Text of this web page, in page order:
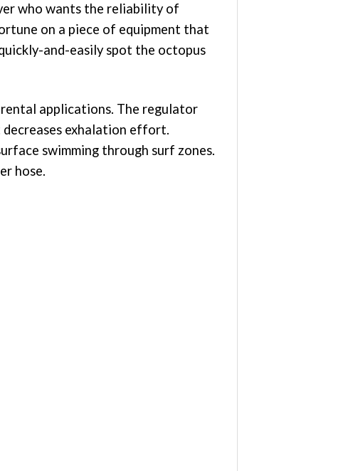
who wants the reliability of
on a piece of equipment that
and-easily spot the octopus
applications. The regulator
decreases exhalation effort.
swimming through surf zones.
hose.